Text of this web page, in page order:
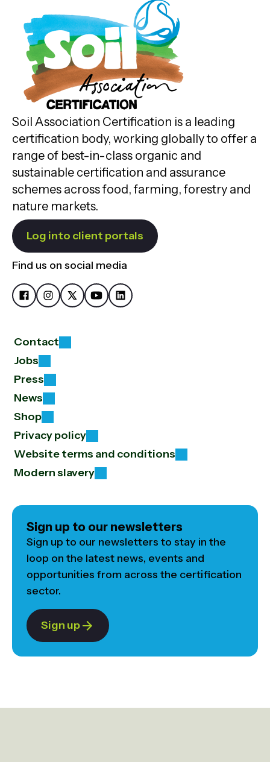
Soil Association Certification is a leading
certification body, working globally to offer a
range of best-in-class organic and
sustainable certification and assurance
schemes across food, farming, forestry and
nature markets.
Log into client portals
Find us on social media
Contact
Jobs
Press
News
Shop
Privacy policy
Website terms and conditions
Modern slavery
Sign up to our newsletters
Sign up to our newsletters to stay in the
loop on the latest news, events and
opportunities from across the certification
sector.
Sign up